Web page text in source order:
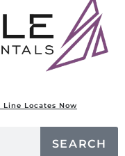
Line Locates Now
SEARCH